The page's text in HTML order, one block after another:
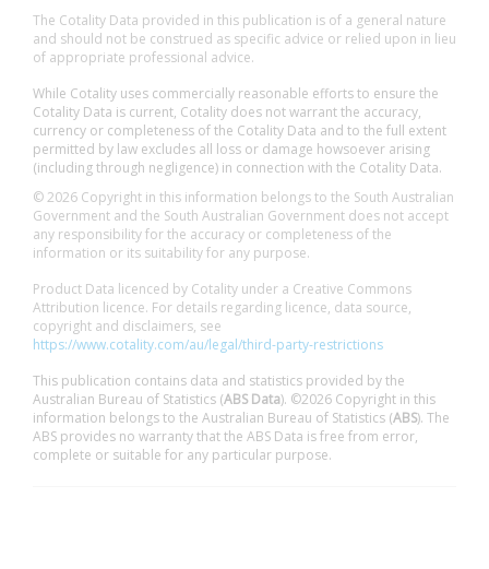
The Cotality Data provided in this publication is of a general nature
and should not be construed as specific advice or relied upon in lieu
of appropriate professional advice.
While Cotality uses commercially reasonable efforts to ensure the
Cotality Data is current, Cotality does not warrant the accuracy,
currency or completeness of the Cotality Data and to the full extent
permitted by law excludes all loss or damage howsoever arising
(including through negligence) in connection with the Cotality Data.
© 2026 Copyright in this information belongs to the South Australian
Government and the South Australian Government does not accept
any responsibility for the accuracy or completeness of the
information or its suitability for any purpose.
Product Data licenced by Cotality under a Creative Commons
Attribution licence. For details regarding licence, data source,
copyright and disclaimers, see
https://www.cotality.com/au/legal/third-party-restrictions
This publication contains data and statistics provided by the
Australian Bureau of Statistics (ABS Data). ©2026 Copyright in this
information belongs to the Australian Bureau of Statistics (ABS). The
ABS provides no warranty that the ABS Data is free from error,
complete or suitable for any particular purpose.